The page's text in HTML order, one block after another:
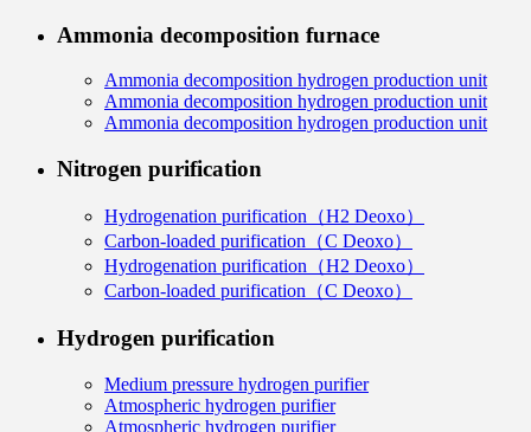
Ammonia decomposition furnace
Ammonia decomposition hydrogen production unit
Ammonia decomposition hydrogen production unit
Ammonia decomposition hydrogen production unit
Nitrogen purification
Hydrogenation purification（H2 Deoxo）
Carbon-loaded purification（C Deoxo）
Hydrogenation purification（H2 Deoxo）
Carbon-loaded purification（C Deoxo）
Hydrogen purification
Medium pressure hydrogen purifier
Atmospheric hydrogen purifier
Atmospheric hydrogen purifier